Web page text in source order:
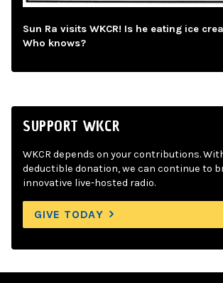
Sun Ra visits WKCR! Is he eating ice
Who knows?
SUPPORT WKCR
WKCR depends on your contributions.
deductible donation, we can continue to
innovative live-hosted radio.
GIVE TODAY